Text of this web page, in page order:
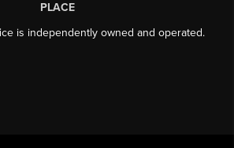
PLACE
is independently owned and operated.